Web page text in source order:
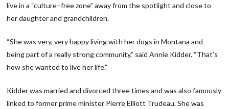
live in a “culture−free zone” away from the spotlight and close to
her daughter and grandchildren.
“She was very, very happy living with her dogs in Montana and
being part of a really strong community,” said Annie Kidder. “That’s
how she wanted to live her life.”
Kidder was married and divorced three times and was also famously
linked to former prime minister Pierre Elliott Trudeau. She was